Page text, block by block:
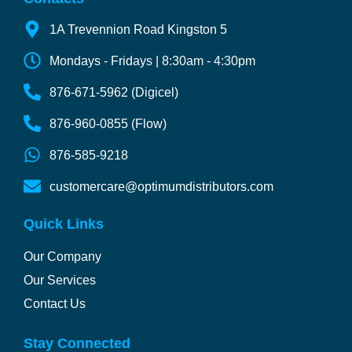
1A Trevennion Road Kingston 5
Mondays - Fridays | 8:30am - 4:30pm
876-671-5962 (Digicel)
876-960-0855 (Flow)
876-585-9218
customercare@optimumdistributors.com
Quick Links
Our Company
Our Services
Contact Us
Stay Connected